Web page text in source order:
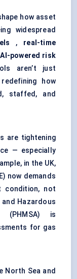
how asset
widespread
, real-time
AI-powered risk
aren’t just
how
staffed, and
are tightening
— especially
in the UK,
now demands
condition, not
Hazardous
(PHMSA) is
for gas
North Sea and